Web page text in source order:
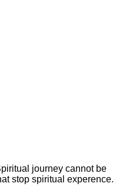
journey cannot be
stop spiritual experence.